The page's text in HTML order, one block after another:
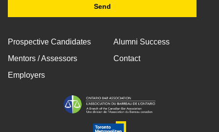
Prospective Candidates
Mentors / Assessors
Employers
Alumni Success
Contact